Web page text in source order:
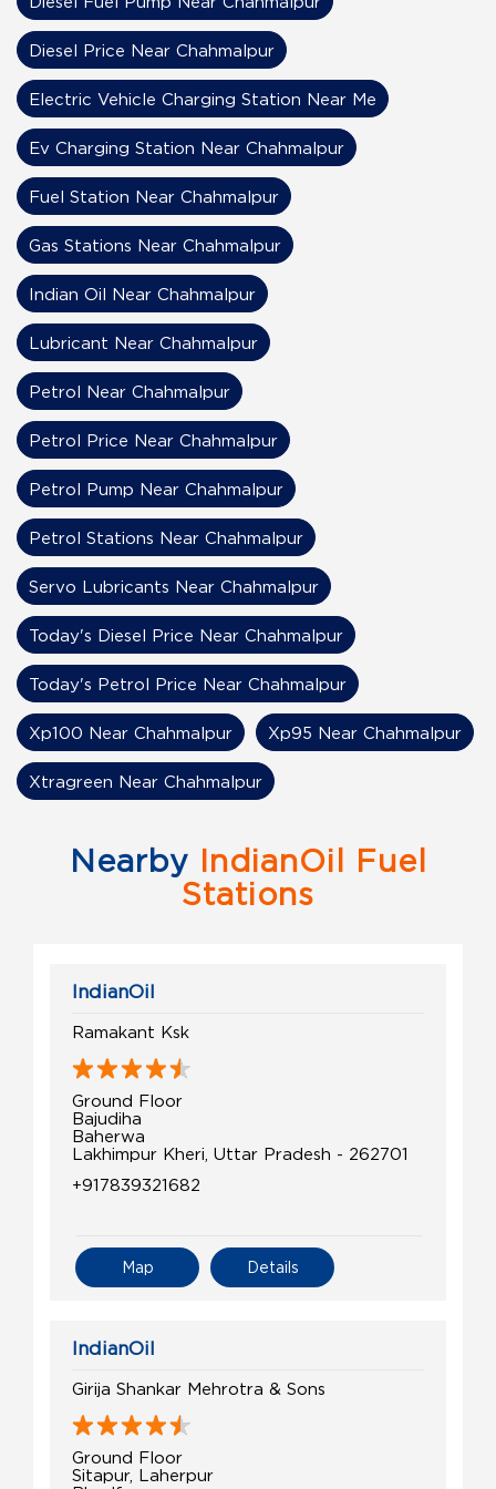
Nearby IndianOil Fuel
Stations
IndianOil
Ramakant Ksk
Ground Floor
Bajudiha
Baherwa
Lakhimpur Kheri, Uttar Pradesh - 262701
+917839321682
Details
Map
IndianOil
Girija Shankar Mehrotra & Sons
Ground Floor
Sitapur, Laherpur
Diesel Price Near Chahmalpur
Electric Vehicle Charging Station Near Me
Ev Charging Station Near Chahmalpur
Fuel Station Near Chahmalpur
Gas Stations Near Chahmalpur
Indian Oil Near Chahmalpur
Lubricant Near Chahmalpur
Petrol Near Chahmalpur
Petrol Price Near Chahmalpur
Petrol Pump Near Chahmalpur
Petrol Stations Near Chahmalpur
Servo Lubricants Near Chahmalpur
Today's Diesel Price Near Chahmalpur
Today's Petrol Price Near Chahmalpur
Xp100 Near Chahmalpur Xp95 Near Chahmalpur
Xtragreen Near Chahmalpur